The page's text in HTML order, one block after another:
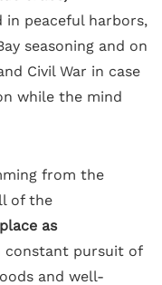
in peaceful harbors,
seasoning and on
Civil War in case
while the mind
from the
of the
place as
constant pursuit of
and well-